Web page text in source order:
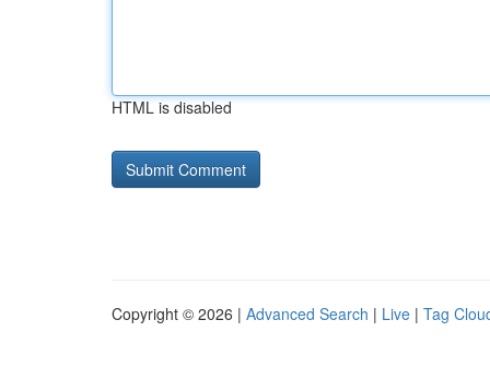
HTML is disabled
Copyright © 2026 | Advanced Search | Live | Tag